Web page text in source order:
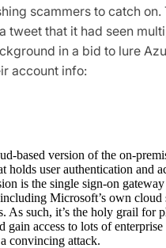
scammers to catch on.
tweet that it had seen
in a bid to lure
account info:
based version of the on-
holds user authentication and
is the single sign-on
Microsoft’s own cloud
As such, it’s the holy grail for
gain access to lots of
convincing attack.